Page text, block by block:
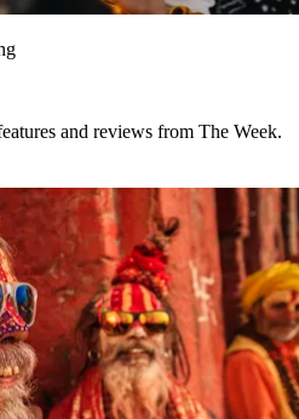
and reviews from The Week.